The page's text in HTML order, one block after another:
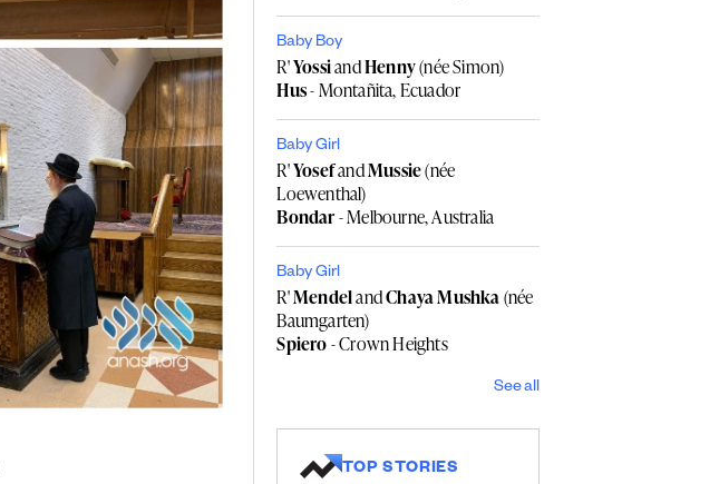
Baby Boy
R'YossiandHenny(née Simon)
Hus- Montañita, Ecuador
Baby Girl
R'YosefandMussie(née
Loewenthal)
Bondar- Melbourne, Australia
Baby Girl
R'MendelandChaya Mushka(née
Baumgarten)
Spiero- Crown Heights
See all
TOP STORIES